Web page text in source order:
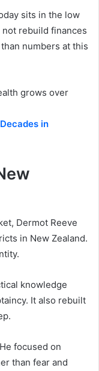
sits in the low
rebuild finances
numbers at this
grows over
in
Dermot Reeve
in New Zealand.
knowledge
It also rebuilt
focused on
than fear and